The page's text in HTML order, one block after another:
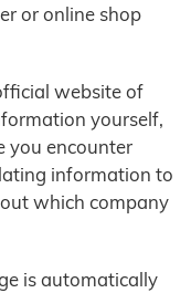
or online shop
website of
yourself,
you encounter
information to
which company
is automatically